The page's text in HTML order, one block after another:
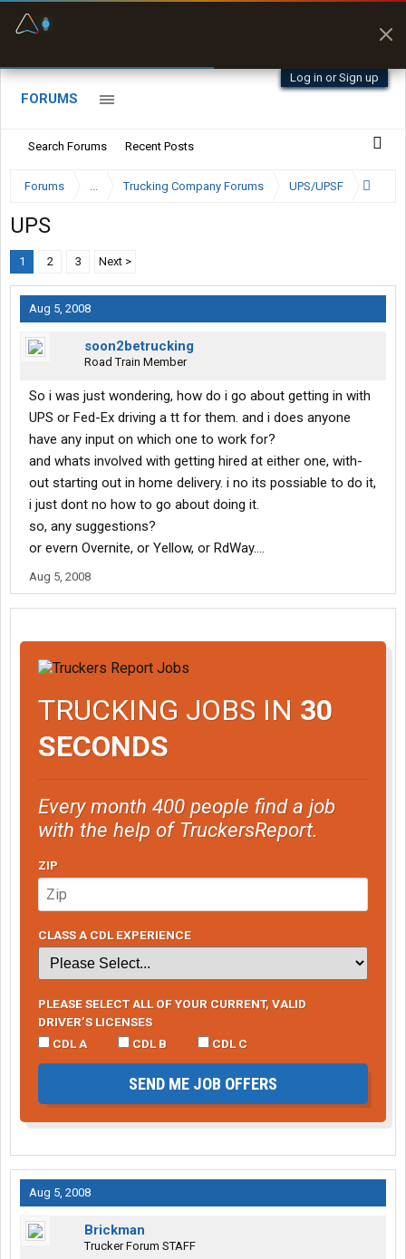
Log in or Sign up
FORUMS
Search Forums Recent Posts
Forums ... Trucking Company Forums UPS/UPSF
UPS
1 2 3 Next >
Aug 5, 2008
soon2betrucking
Road Train Member
So i was just wondering, how do i go about getting in with
UPS or Fed-Ex driving a tt for them. and i does anyone
have any input on which one to work for?
and whats involved with getting hired at either one, with-
out starting out in home delivery. i no its possiable to do it,
i just dont no how to go about doing it.
so, any suggestions?
or evern Overnite, or Yellow, or RdWay....
Aug 5, 2008
TRUCKING JOBS IN 30
SECONDS
Every month 400 people find a job
with the help of TruckersReport.
ZIP
CLASS A CDL EXPERIENCE
PLEASE SELECT ALL OF YOUR CURRENT, VALID
DRIVER’S LICENSES
CDL A
CDL B CDL C
SEND ME JOB OFFERS
Aug 5, 2008
Brickman
Trucker Forum STAFF